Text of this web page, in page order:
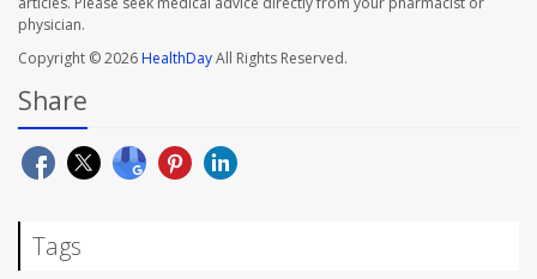
physician.
Copyright © 2026HealthDayAll Rights Reserved.
Share
Tags